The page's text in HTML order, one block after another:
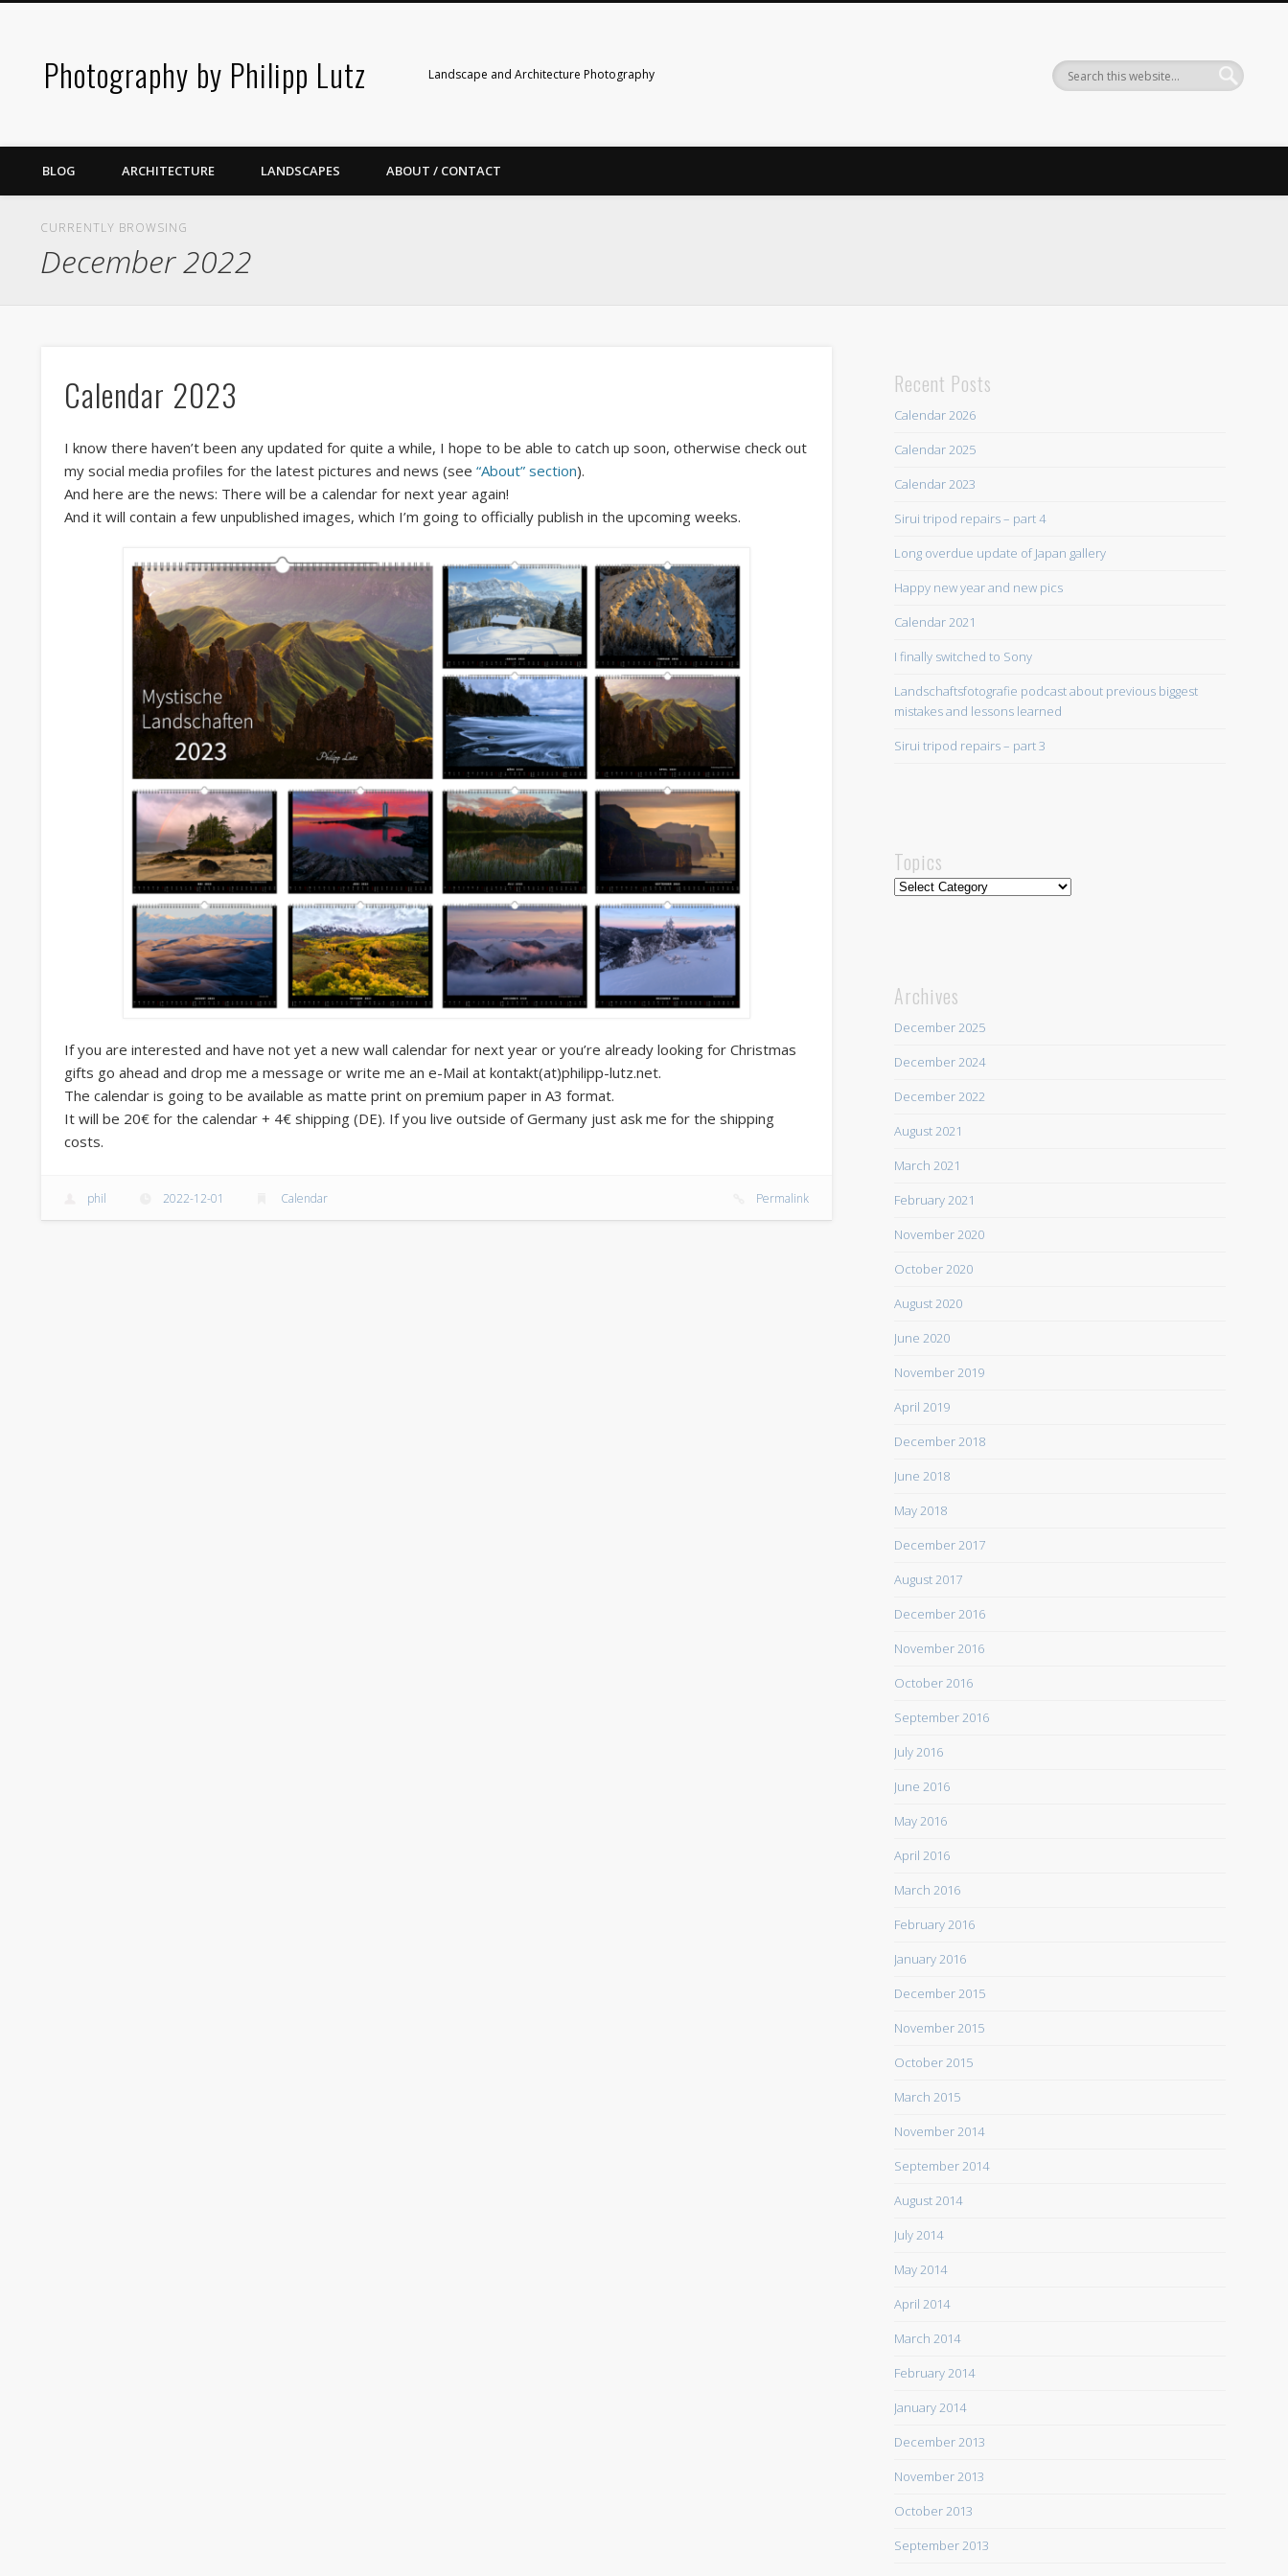
Photography by Philipp Lutz Landscape and Architecture Photography
BLOG ARCHITECTURE LANDSCAPES ABOUT / CONTACT
CURRENTLY BROWSING
December 2022
Calendar 2023
I know there haven’t been any updated for quite a while, I hope to be able to catch up soon, otherwise check out
my social media profiles for the latest pictures and news (see “About” section).
And here are the news: There will be a calendar for next year again!
And it will contain a few unpublished images, which I’m going to officially publish in the upcoming weeks.
If you are interested and have not yet a new wall calendar for next year or you’re already looking for Christmas
gifts go ahead and drop me a message or write me an e-Mail at kontakt(at)philipp-lutz.net.
The calendar is going to be available as matte print on premium paper in A3 format.
It will be 20€ for the calendar + 4€ shipping (DE). If you live outside of Germany just ask me for the shipping
costs.
phil 2022-12-01 Calendar Permalink
Recent Posts
Calendar 2026
Calendar 2025
Calendar 2023
Sirui tripod repairs – part 4
Long overdue update of Japan gallery
Happy new year and new pics
Calendar 2021
I finally switched to Sony
Landschaftsfotografie podcast about previous biggest
mistakes and lessons learned
Sirui tripod repairs – part 3
Topics
Topics
Archives
December 2025
December 2024
December 2022
August 2021
March 2021
February 2021
November 2020
October 2020
August 2020
June 2020
November 2019
April 2019
December 2018
June 2018
May 2018
December 2017
August 2017
December 2016
November 2016
October 2016
September 2016
July 2016
June 2016
May 2016
April 2016
March 2016
February 2016
January 2016
December 2015
November 2015
October 2015
March 2015
November 2014
September 2014
August 2014
July 2014
May 2014
April 2014
March 2014
February 2014
January 2014
December 2013
November 2013
October 2013
September 2013